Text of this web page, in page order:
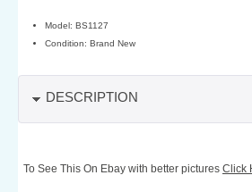
Model: BS1127
Condition: Brand New
DESCRIPTION
To See This On Ebay with better pictures Click